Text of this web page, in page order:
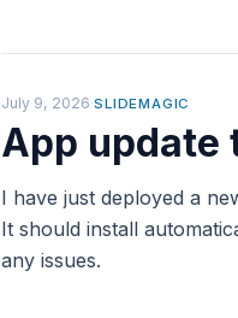
July 9, 2026·SLIDEMAGIC
App update
I have just deployed a
It should install
any issues.